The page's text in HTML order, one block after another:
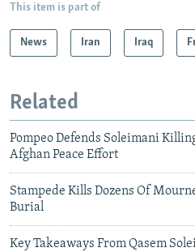
This item is part of
News Iran Iraq
Related
Pompeo Defends Soleimani
Afghan Peace Effort
Stampede Kills Dozens Of
Burial
Key Takeaways From Qasem